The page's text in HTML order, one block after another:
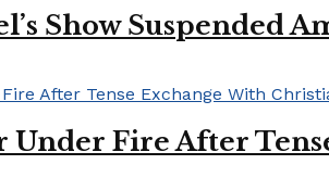
Show Suspended
Fire After